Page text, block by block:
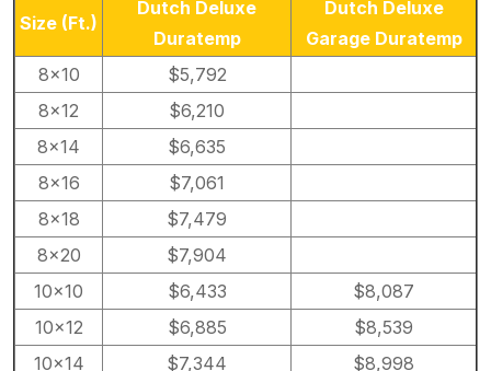
Size (Ft.)
Dutch Deluxe
Duratemp
Dutch Deluxe
Garage Duratemp
8×10
$5,792
8×12
$6,210
8×14
$6,635
8×16
$7,061
8×18
$7,479
8×20
$7,904
10×10
$6,433
$8,087
10×12
$6,885
$8,539
10×14
$7,344 $8,998